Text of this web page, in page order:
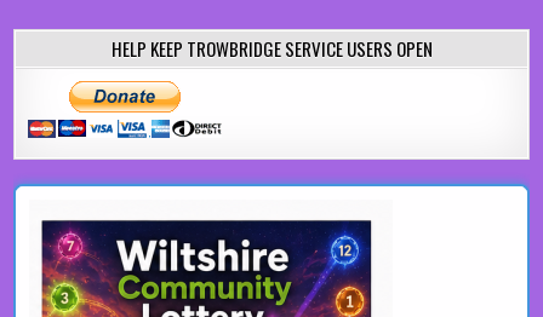
HELP KEEP TROWBRIDGE SERVICE USERS OPEN